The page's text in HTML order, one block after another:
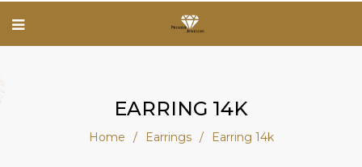
EARRING 14K
Home / Earrings / Earring 14k